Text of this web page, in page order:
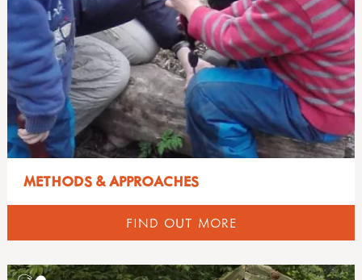
METHODS & APPROACHES
FIND OUT MORE